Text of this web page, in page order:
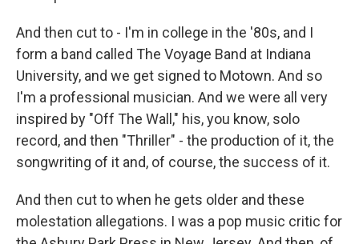
And then cut to - I'm in college in the '80s, and I
form a band called The Voyage Band at Indiana
University, and we get signed to Motown. And so
I'm a professional musician. And we were all very
inspired by "Off The Wall," his, you know, solo
record, and then "Thriller" - the production of it, the
songwriting of it and, of course, the success of it.
And then cut to when he gets older and these
molestation allegations. I was a pop music critic for